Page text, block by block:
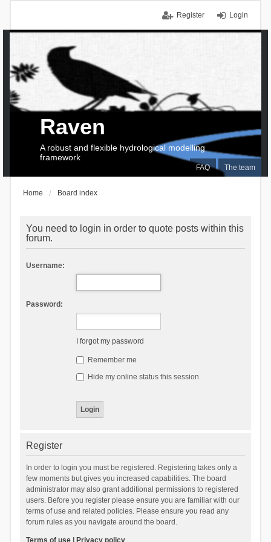
Login
Register
FAQ The team
Raven
A robust and flexible hydrological modelling
framework
Home Board index
You need to login in order to quote posts within this
forum.
Username:
Password:
I forgot my password
Remember me
Hide my online status this session
Register
In order to login you must be registered. Registering takes only a
few moments but gives you increased capabilities. The board
administrator may also grant additional permissions to registered
users. Before you register please ensure you are familiar with our
terms of use and related policies. Please ensure you read any
forum rules as you navigate around the board.
Terms of use| Privacy policy